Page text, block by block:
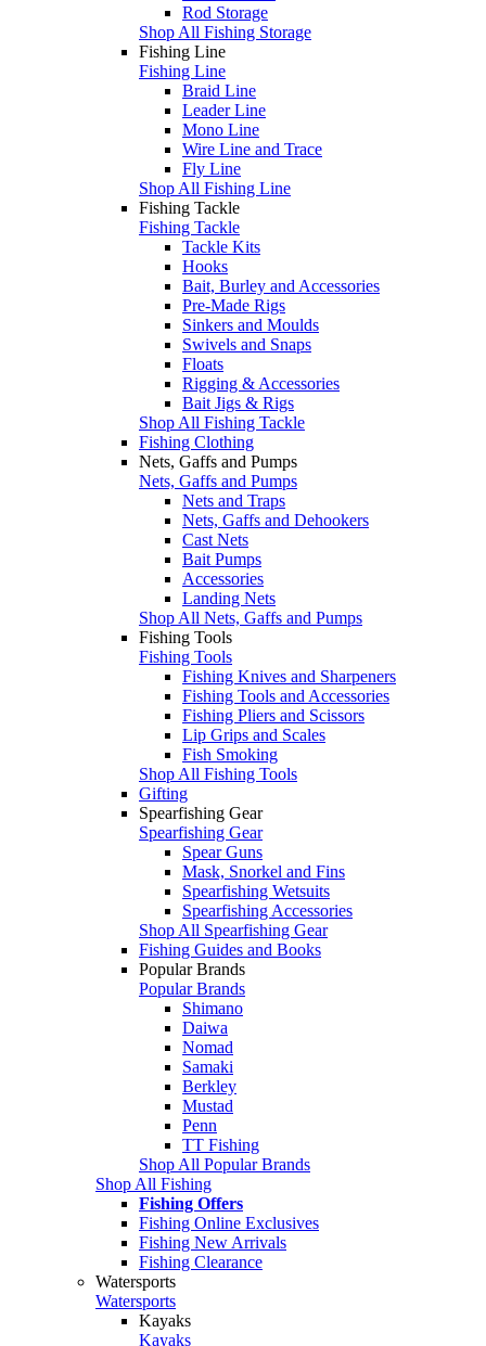
Rod Storage
Shop All Fishing Storage
Fishing Line
Fishing Line
Braid Line
Leader Line
Mono Line
Wire Line and Trace
Fly Line
Shop All Fishing Line
Fishing Tackle
Fishing Tackle
Tackle Kits
Hooks
Bait, Burley and Accessories
Pre-Made Rigs
Sinkers and Moulds
Swivels and Snaps
Floats
Rigging & Accessories
Bait Jigs & Rigs
Shop All Fishing Tackle
Fishing Clothing
Nets, Gaffs and Pumps
Nets, Gaffs and Pumps
Nets and Traps
Nets, Gaffs and Dehookers
Cast Nets
Bait Pumps
Accessories
Landing Nets
Shop All Nets, Gaffs and Pumps
Fishing Tools
Fishing Tools
Fishing Knives and Sharpeners
Fishing Tools and Accessories
Fishing Pliers and Scissors
Lip Grips and Scales
Fish Smoking
Shop All Fishing Tools
Gifting
Spearfishing Gear
Spearfishing Gear
Spear Guns
Mask, Snorkel and Fins
Spearfishing Wetsuits
Spearfishing Accessories
Shop All Spearfishing Gear
Fishing Guides and Books
Popular Brands
Popular Brands
Shimano
Daiwa
Nomad
Samaki
Berkley
Mustad
Penn
TT Fishing
Shop All Popular Brands
Shop All Fishing
Fishing Offers
Fishing Online Exclusives
Fishing New Arrivals
Fishing Clearance
Watersports
Watersports
Kayaks
Kayaks